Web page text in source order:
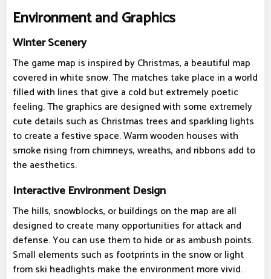
Environment and Graphics
Winter Scenery
The game map is inspired by Christmas, a beautiful map
covered in white snow. The matches take place in a world
filled with lines that give a cold but extremely poetic
feeling. The graphics are designed with some extremely
cute details such as Christmas trees and sparkling lights
to create a festive space. Warm wooden houses with
smoke rising from chimneys, wreaths, and ribbons add to
the aesthetics.
Interactive Environment Design
The hills, snowblocks, or buildings on the map are all
designed to create many opportunities for attack and
defense. You can use them to hide or as ambush points.
Small elements such as footprints in the snow or light
from ski headlights make the environment more vivid.